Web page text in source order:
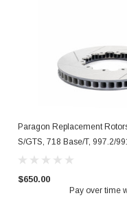
Paragon Replacement
S/GTS, 718 Base/T, 997.2/
$650.00
Pay over time